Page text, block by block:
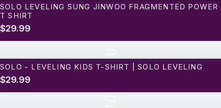
SOLO LEVELING SUNG JINWOO FRAGMENTED POWER
T SHIRT
$29.99
SOLO - LEVELING KIDS T-SHIRT | SOLO LEVELING
$29.99